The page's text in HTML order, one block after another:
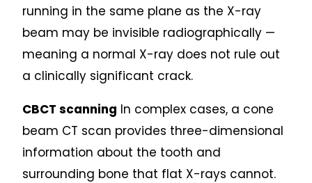
running in the same plane as the X-ray
beam may be invisible radiographically —
meaning a normal X-ray does not rule out
a clinically significant crack.
CBCT scanning In complex cases, a cone
beam CT scan provides three-dimensional
information about the tooth and
surrounding bone that flat X-rays cannot.